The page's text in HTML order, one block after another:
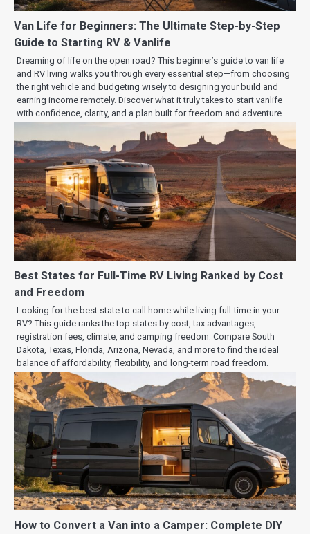
Van Life for Beginners: The Ultimate Step-by-Step
Guide to Starting RV & Vanlife
Dreaming of life on the open road? This beginner’s guide to van life
and RV living walks you through every essential step—from choosing
the right vehicle and budgeting wisely to designing your build and
earning income remotely. Discover what it truly takes to start vanlife
with confidence, clarity, and a plan built for freedom and adventure.
Best States for Full-Time RV Living Ranked by Cost
and Freedom
Looking for the best state to call home while living full-time in your
RV? This guide ranks the top states by cost, tax advantages,
registration fees, climate, and camping freedom. Compare South
Dakota, Texas, Florida, Arizona, Nevada, and more to find the ideal
balance of affordability, flexibility, and long-term road freedom.
How to Convert a Van into a Camper: Complete DIY